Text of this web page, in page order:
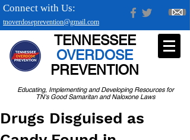
tnoverdoseprevention@gmail.com
Connect with Us:
Educating, Implementing and Developing Resources for
TN's Good Samaritan and Naloxone Laws
TENNESSEE
OVERDOSE
PREVENTION
Drugs Disguised as